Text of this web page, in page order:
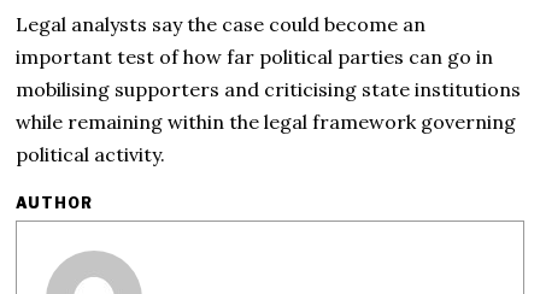
Legal analysts say the case could become an
important test of how far political parties can go in
mobilising supporters and criticising state institutions
while remaining within the legal framework governing
political activity.
AUTHOR